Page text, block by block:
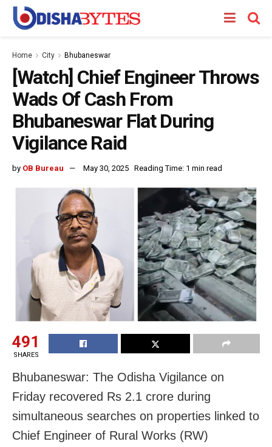
Home City Bhubaneswar
[Watch] Chief Engineer Throws
Wads Of Cash From
Bhubaneswar Flat During
Vigilance Raid
by OB Bureau May 30, 2025 Reading Time: 1 min read
491
SHARES
Bhubaneswar: The Odisha Vigilance on
Friday recovered Rs 2.1 crore during
simultaneous searches on properties linked to
Chief Engineer of Rural Works (RW)